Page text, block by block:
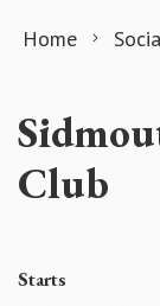
Home
Club
Starts